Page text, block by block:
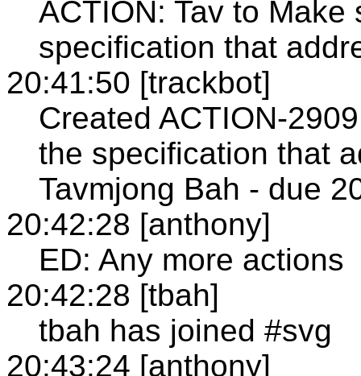
ACTION: Tav to
specification that
20:41:50 [trackbot]
Created ACTION-
the specification that
Tavmjong Bah - due
20:42:28 [anthony]
ED: Any more actions
20:42:28 [tbah]
tbah has joined #svg
20:43:24 [anthony]